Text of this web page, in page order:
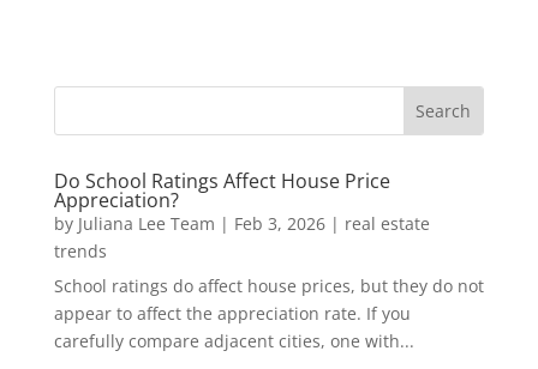
Do School Ratings Affect House Price
Appreciation?
by Juliana Lee Team | Feb 3, 2026| real estate
trends
School ratings do affect house prices, but they do not
appear to affect the appreciation rate. If you
carefully compare adjacent cities, one with...